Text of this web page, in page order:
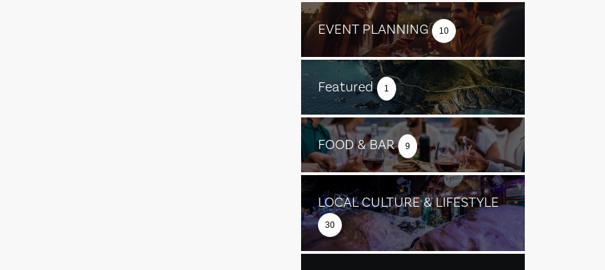
EVENT PLANNING 10
Featured 1
FOOD & BAR 9
LOCAL CULTURE & LIFESTYLE
30